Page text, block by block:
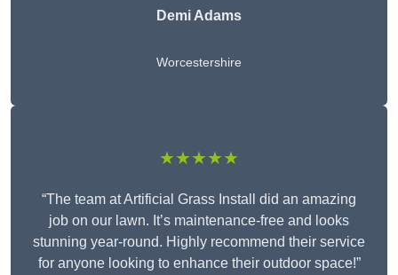
Demi Adams
Worcestershire
★★★★★
“The team at Artificial Grass Install did an amazing
job on our lawn. It’s maintenance-free and looks
stunning year-round. Highly recommend their service
for anyone looking to enhance their outdoor space!”